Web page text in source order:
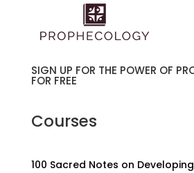
SIGN UP FOR THE POWER OF
FOR FREE
Courses
100 Sacred Notes on